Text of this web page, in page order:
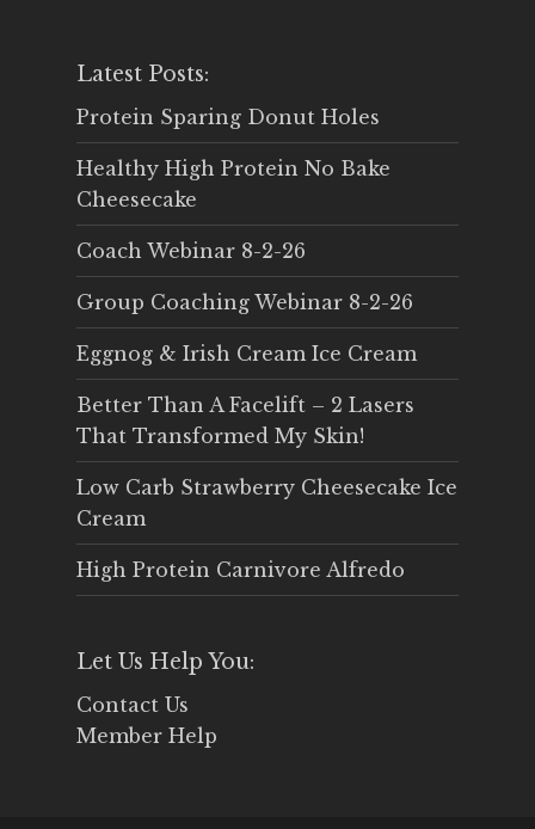
Latest Posts:
Protein Sparing Donut Holes
Healthy High Protein No Bake
Cheesecake
Coach Webinar 8-2-26
Group Coaching Webinar 8-2-26
Eggnog & Irish Cream Ice Cream
Better Than A Facelift – 2 Lasers
That Transformed My Skin!
Low Carb Strawberry Cheesecake Ice
Cream
High Protein Carnivore Alfredo
Let Us Help You:
Contact Us
Member Help